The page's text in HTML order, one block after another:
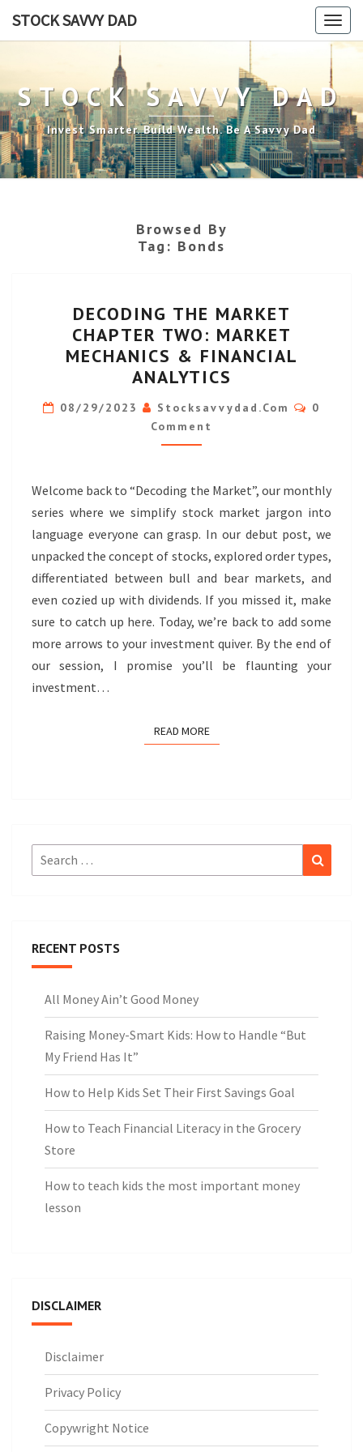
STOCK SAVVY DAD
STOCK SAVVY DAD
Invest Smarter. Build Wealth. Be A Savvy Dad
Browsed By
Tag: Bonds
THE
MARKET
CHAPTER
TWO:
MARKET
MECHANICS
&
ANALYTICS
DECODING THE MARKET
CHAPTER TWO: MARKET
MECHANICS & FINANCIAL
ANALYTICS
08/29/2023 Stocksavvydad.com
0
Comment
Welcome back to “Decoding the Market”, our monthly
series where we simplify stock market jargon into
language everyone can grasp. In our debut post, we
unpacked the concept of stocks, explored order types,
differentiated between bull and bear markets, and
even cozied up with dividends. If you missed it, make
sure to catch up here. Today, we’re back to add some
more arrows to your investment quiver. By the end of
our session, I promise you’ll be flaunting your
investment…
READ MOREREAD MORE
Search
for:
RECENT POSTS
All Money Ain’t Good Money
Raising Money-Smart Kids: How to Handle “But
My Friend Has It”
How to Help Kids Set Their First Savings Goal
How to Teach Financial Literacy in the Grocery
Store
How to teach kids the most important money
lesson
DISCLAIMER
Disclaimer
Privacy Policy
Copywright Notice